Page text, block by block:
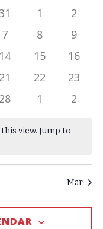
0
has
0
1
has
0
2
has
0
7
has
0
8
has
0
9
has
0
14
has
0
15
has
0
16
has
0
21
has
0
22
has
0
23
has
28
has
events,
1
has
2
view. Jump to
Mar